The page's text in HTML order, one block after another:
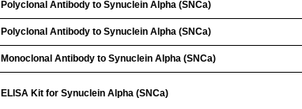
Polyclonal Antibody to Synuclein Alpha (SNCa)
Polyclonal Antibody to Synuclein Alpha (SNCa)
Monoclonal Antibody to Synuclein Alpha (SNCa)
ELISA Kit for Synuclein Alpha (SNCa)